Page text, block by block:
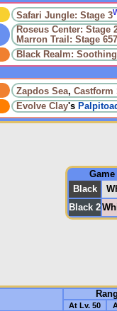
Safari Jungle: Stage 3
Roseus Center: Stage
Marron Trail: Stage 657
Black Realm:
Zapdos Sea, Castform
Evolve Clay's
Game
Black
Black 2
At Lv. 50